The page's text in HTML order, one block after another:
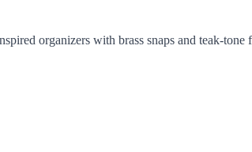
organizers with brass snaps and teak-